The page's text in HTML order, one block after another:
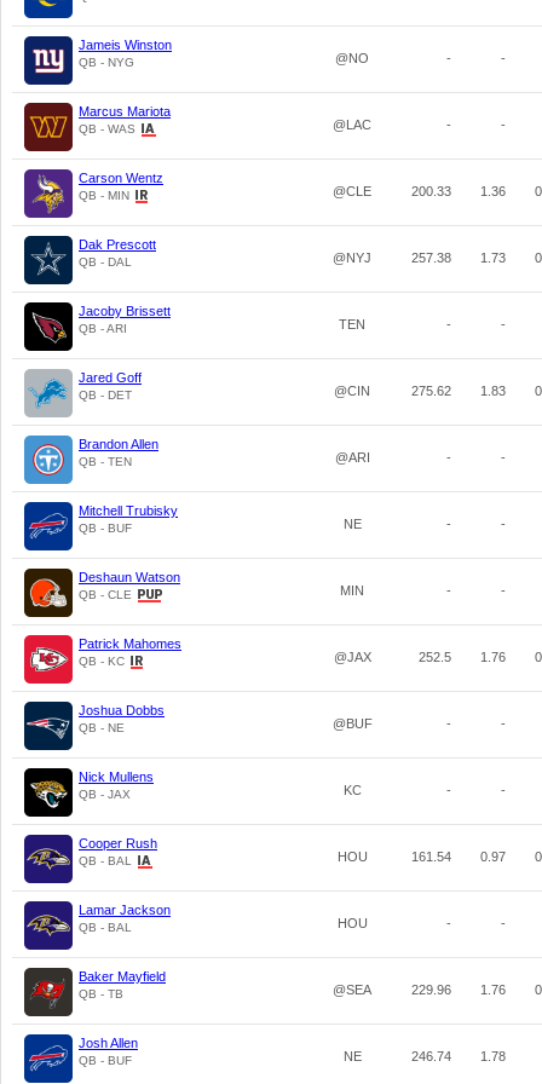
Jameis Winston
QB - NYG @NO - -
Marcus Mariota
QB - WAS @LAC - -
Carson Wentz
QB - MIN @CLE 200.33 1.36
Dak Prescott
QB - DAL @NYJ 257.38 1.73
Jacoby Brissett
QB - ARI TEN - -
Jared Goff
QB - DET @CIN 275.62 1.83
Brandon Allen
QB - TEN @ARI - -
Mitchell Trubisky
QB - BUF NE - -
Deshaun Watson
QB - CLE MIN - -
Patrick Mahomes
QB - KC @JAX 252.5 1.76
Joshua Dobbs
QB - NE @BUF - -
Nick Mullens
QB - JAX KC - -
Cooper Rush
QB - BAL HOU 161.54 0.97
Lamar Jackson
QB - BAL HOU - -
Baker Mayfield
QB - TB @SEA 229.96 1.76
Josh Allen
QB - BUF NE 246.74 1.78